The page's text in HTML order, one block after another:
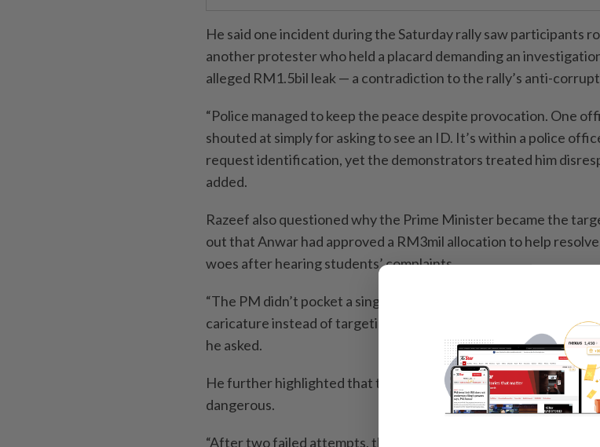
He said one incident during the Saturday rally saw participants
another protester who held a placard demanding an
alleged RM1.5bil leak — a contradiction to the rally’s anti-
“Police managed to keep the peace despite provocation. One
shouted at simply for asking to see an ID. It’s within a police
request identification, yet the demonstrators treated him
added.
Razeef also questioned why the Prime Minister became the
out that Anwar had approved a RM3mil allocation to help
woes after hearing students’ complaints.
“The PM didn’t pocket a single sen from that project. So why burn
caricature instead of targeting the actual individuals accused of
he asked.
He further highlighted that the burning itself was poorly
dangerous.
“After two failed attempts, the banner still wouldn’t burn. One